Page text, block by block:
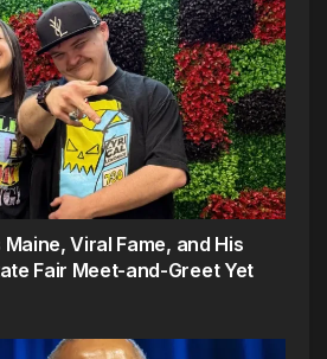
Viral Fame, and His
Fair Meet-and-Greet Yet